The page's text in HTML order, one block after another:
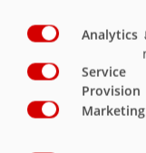
THREE-
240 TO DDK
Our three-axle three-
Analytics
Service
Provision
Marketing